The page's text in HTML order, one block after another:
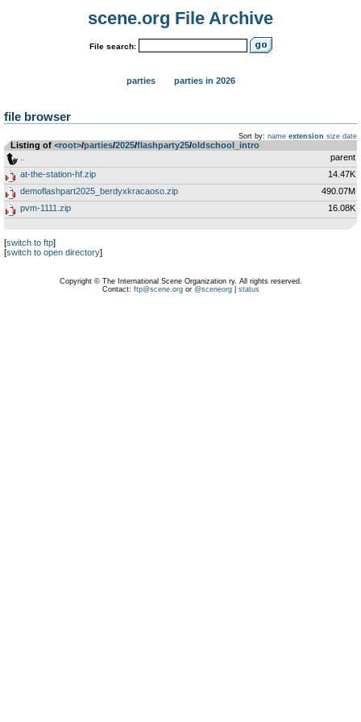
scene.org File Archive
File search:
parties parties in 2026
file browser
Sort by: name extension size date
Listing of <root>­/­parties­/­2025­/­flashparty25­/­oldschool_intro
parent
at-the-station-hf.zip
14.47K
demoflashpart2025_berdyxkracaoso.zip
490.07M
pvm-1111.zip
16.08K
[switch to ftp]
[switch to open directory]
Copyright © The International Scene Organization ry. All rights reserved.
Contact: ftp@scene.orgor @sceneorg| status